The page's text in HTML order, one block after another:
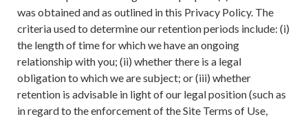
was obtained and as outlined in this Privacy Policy. The
criteria used to determine our retention periods include: (i)
the length of time for which we have an ongoing
relationship with you; (ii) whether there is a legal
obligation to which we are subject; or (iii) whether
retention is advisable in light of our legal position (such as
in regard to the enforcement of the Site Terms of Use,